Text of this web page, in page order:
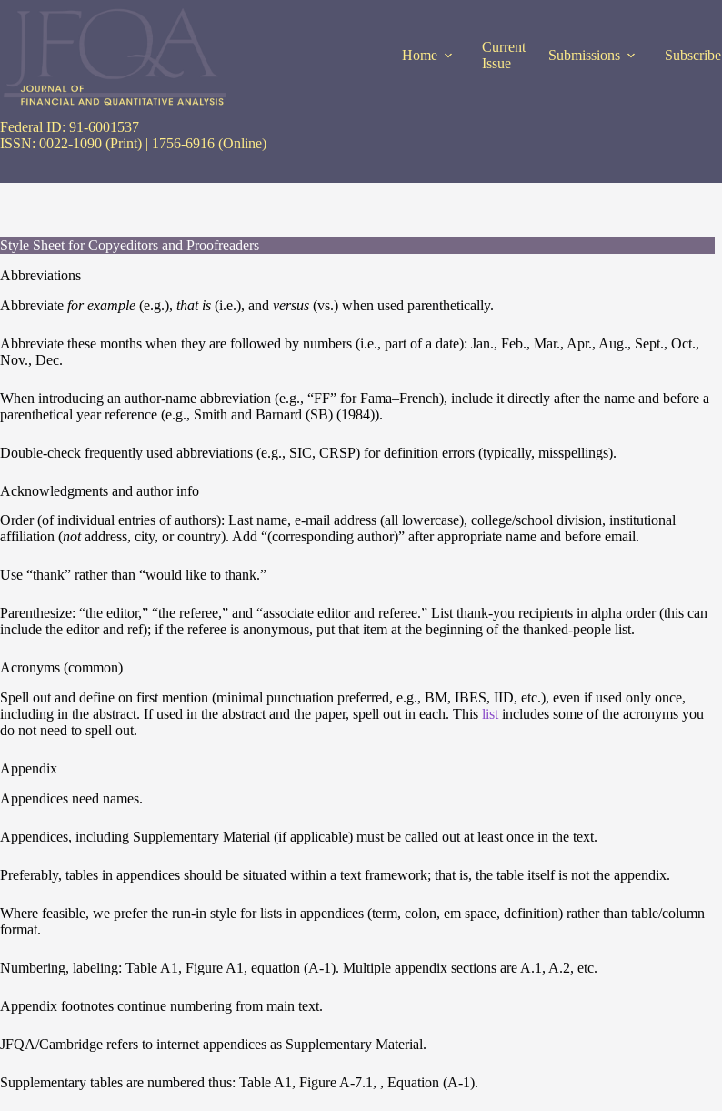
Home
Current
Issue
Submissions Subscribe
Federal ID: 91-6001537
ISSN: 0022-1090 (Print) | 1756-6916 (Online)
Style Sheet for Copyeditors and Proofreaders
Abbreviations
Abbreviate for example (e.g.), that is (i.e.), and versus (vs.) when used parenthetically.
Abbreviate these months when they are followed by numbers (i.e., part of a date): Jan., Feb., Mar., Apr., Aug., Sept., Oct.,
Nov., Dec.
When introducing an author-name abbreviation (e.g., “FF” for Fama–French), include it directly after the name and before a
parenthetical year reference (e.g., Smith and Barnard (SB) (1984)).
Double-check frequently used abbreviations (e.g., SIC, CRSP) for definition errors (typically, misspellings).
Acknowledgments and author info
Order (of individual entries of authors): Last name, e-mail address (all lowercase), college/school division, institutional
affiliation (notaddress, city, or country). Add “(corresponding author)” after appropriate name and before email.
Use “thank” rather than “would like to thank.”
Parenthesize: “the editor,” “the referee,” and “associate editor and referee.” List thank-you recipients in alpha order (this can
include the editor and ref); if the referee is anonymous, put that item at the beginning of the thanked-people list.
Acronyms (common)
Spell out and define on first mention (minimal punctuation preferred, e.g., BM, IBES, IID, etc.), even if used only once,
including in the abstract. If used in the abstract and the paper, spell out in each. This list includes some of the acronyms you
do not need to spell out.
Appendix
Appendices need names.
Appendices, including Supplementary Material (if applicable) must be called out at least once in the text.
Preferably, tables in appendices should be situated within a text framework; that is, the table itself is not the appendix.
Where feasible, we prefer the run-in style for lists in appendices (term, colon, em space, definition) rather than table/column
format.
Numbering, labeling: Table A1, Figure A1, equation (A-1). Multiple appendix sections are A.1, A.2, etc.
Appendix footnotes continue numbering from main text.
JFQA/Cambridge refers to internet appendices as Supplementary Material.
Supplementary tables are numbered thus: Table A1, Figure A-7.1, , Equation (A-1).